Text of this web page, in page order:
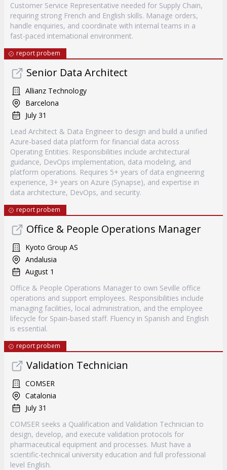
Customer Service Representative needed for Supply Chain,
requiring strong French and English skills. Manage orders,
handle enquiries, and coordinate with internal teams in a
fast-paced international environment.
report probem
Senior Data Architect
Allianz Technology
Barcelona
July 31
Lead Architect & Data Engineer to design and build a unified
Azure-based data platform for financial data across
Operating Entities. Responsibilities include architectural
guidance, DevOps implementation, data modeling, and
platform operations. Requires 5+ years of data engineering
experience, 3+ years on Azure (Synapse), and expertise in
data architecture, DevOps, and security.
report probem
Office & People Operations Manager
Kyoto Group AS
Andalusia
August 1
Office & People Operations Manager to own Seville office
operations and support employees. Responsibilities include
managing facilities, local administration, and the employee
lifecycle for Spain-based staff. Fluency in Spanish and English
is essential.
report probem
Validation Technician
COMSER
Catalonia
July 31
COMSER seeks a Qualification and Validation Technician to
design, develop, and execute validation protocols for
pharmaceutical equipment and processes. Must have a
scientific-technical university education and full professional
level English.